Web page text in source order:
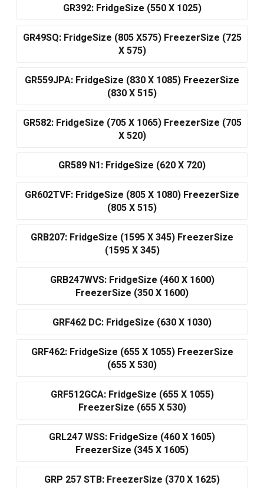
GR392: FridgeSize (550 X 1025)
GR49SQ: FridgeSize (805 X575) FreezerSize (725
X 575)
GR559JPA: FridgeSize (830 X 1085) FreezerSize
(830 X 515)
GR582: FridgeSize (705 X 1065) FreezerSize (705
X 520)
GR589 N1: FridgeSize (620 X 720)
GR602TVF: FridgeSize (805 X 1080) FreezerSize
(805 X 515)
GRB207: FridgeSize (1595 X 345) FreezerSize
(1595 X 345)
GRB247WVS: FridgeSize (460 X 1600)
FreezerSize (350 X 1600)
GRF462 DC: FridgeSize (630 X 1030)
GRF462: FridgeSize (655 X 1055) FreezerSize
(655 X 530)
GRF512GCA: FridgeSize (655 X 1055)
FreezerSize (655 X 530)
GRL247 WSS: FridgeSize (460 X 1605)
FreezerSize (345 X 1605)
GRP 257 STB: FreezerSize (370 X 1625)